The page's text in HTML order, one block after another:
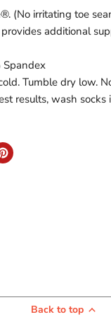
(No irritating toe
additional
Tumble dry low.
results, wash socks
Back to top